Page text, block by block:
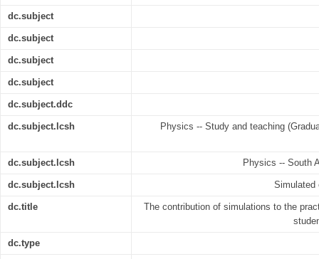
dc.subject
dc.subject
dc.subject
dc.subject
dc.subject.ddc
dc.subject.lcsh Physics -- Study and teaching
dc.subject.lcsh Physics -- South
dc.subject.lcsh Simulated
dc.title
The contribution of simulations to the
dc.type